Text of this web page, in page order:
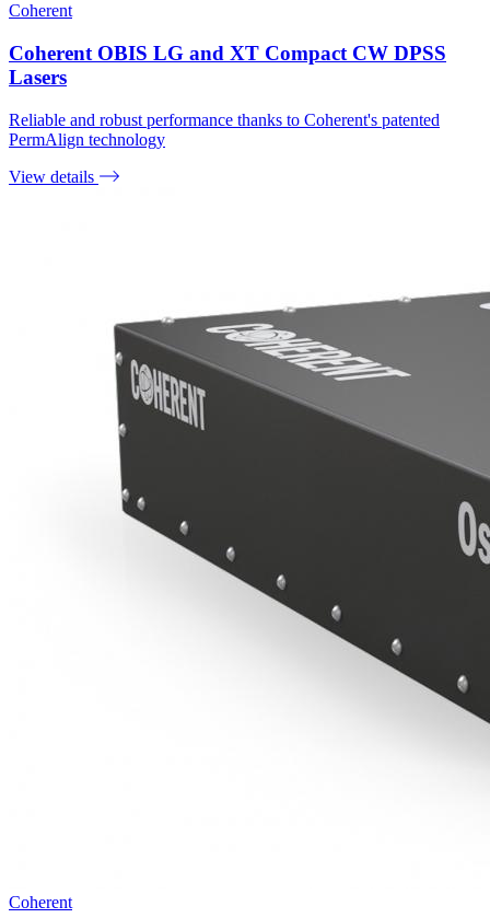
Coherent
Coherent OBIS LG and XT Compact CW DPSS
Lasers
Reliable and robust performance thanks to Coherent's patented
PermAlign technology
View details
Coherent